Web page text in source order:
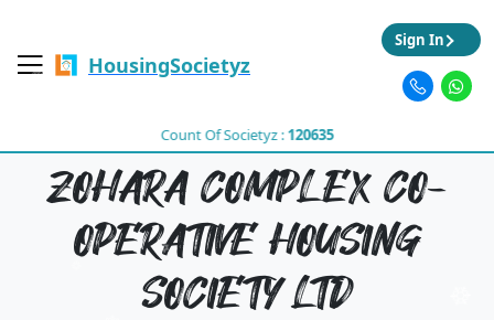
HousingSocietyz
Count Of Societyz :120635
Sign In
ZOHARA COMPLEX CO-
OPERATIVE HOUSING
SOCIETY LTD